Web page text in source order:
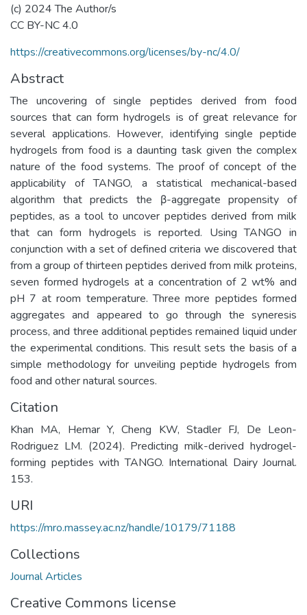
(c) 2024 The Author/s
CC BY-NC 4.0
https://creativecommons.org/licenses/by-nc/4.0/
Abstract
The uncovering of single peptides derived from food
sources that can form hydrogels is of great relevance for
several applications. However, identifying single peptide
hydrogels from food is a daunting task given the complex
nature of the food systems. The proof of concept of the
applicability of TANGO, a statistical mechanical-based
algorithm that predicts the β-aggregate propensity of
peptides, as a tool to uncover peptides derived from milk
that can form hydrogels is reported. Using TANGO in
conjunction with a set of defined criteria we discovered that
from a group of thirteen peptides derived from milk proteins,
seven formed hydrogels at a concentration of 2 wt% and
pH 7 at room temperature. Three more peptides formed
aggregates and appeared to go through the syneresis
process, and three additional peptides remained liquid under
the experimental conditions. This result sets the basis of a
simple methodology for unveiling peptide hydrogels from
food and other natural sources.
Citation
Khan MA, Hemar Y, Cheng KW, Stadler FJ, De Leon-
Rodriguez LM. (2024). Predicting milk-derived hydrogel-
forming peptides with TANGO. International Dairy Journal.
153.
URI
https://mro.massey.ac.nz/handle/10179/71188
Collections
Journal Articles
Creative Commons license